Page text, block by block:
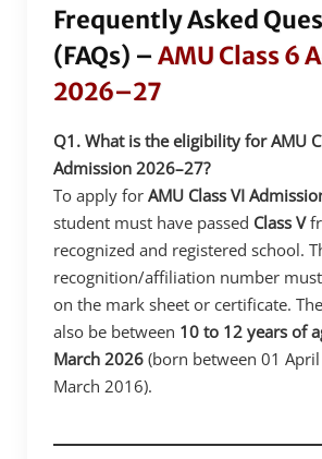
Frequently Asked
(FAQs) – AMU Class 6
2026–27
Q1. What is the eligibility for AMU
Admission 2026–27?
To apply forAMU Class VI
student must have passed Class V
recognized and registered school.
recognition/affiliation number
on the mark sheet or certificate.
also be between 10 to 12 years of
March 2026 (born between 01
March 2016).